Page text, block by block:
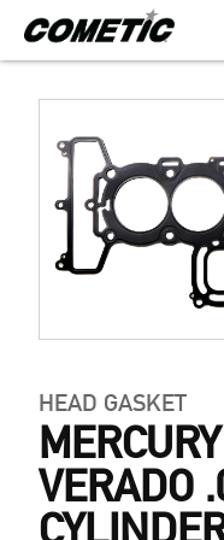
HEAD GASKET
VERADO